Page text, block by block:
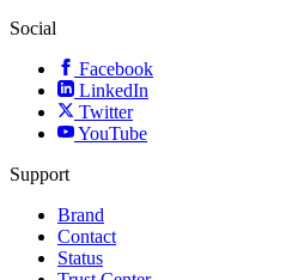
Social
Facebook
LinkedIn
Twitter
YouTube
Support
Brand
Contact
Status